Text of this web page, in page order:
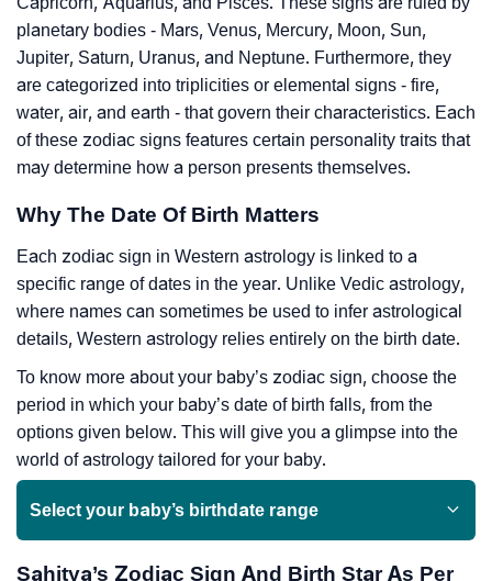
planetary bodies - Mars, Venus, Mercury, Moon, Sun,
Jupiter, Saturn, Uranus, and Neptune. Furthermore, they
are categorized into triplicities or elemental signs - fire,
water, air, and earth - that govern their characteristics. Each
of these zodiac signs features certain personality traits that
may determine how a person presents themselves.
Why The Date Of Birth Matters
Each zodiac sign in Western astrology is linked to a
specific range of dates in the year. Unlike Vedic astrology,
where names can sometimes be used to infer astrological
details, Western astrology relies entirely on the birth date.
To know more about your baby’s zodiac sign, choose the
period in which your baby’s date of birth falls, from the
options given below. This will give you a glimpse into the
world of astrology tailored for your baby.
Select your baby’s birthdate range
Sahitya’s Zodiac Sign And Birth Star As Per